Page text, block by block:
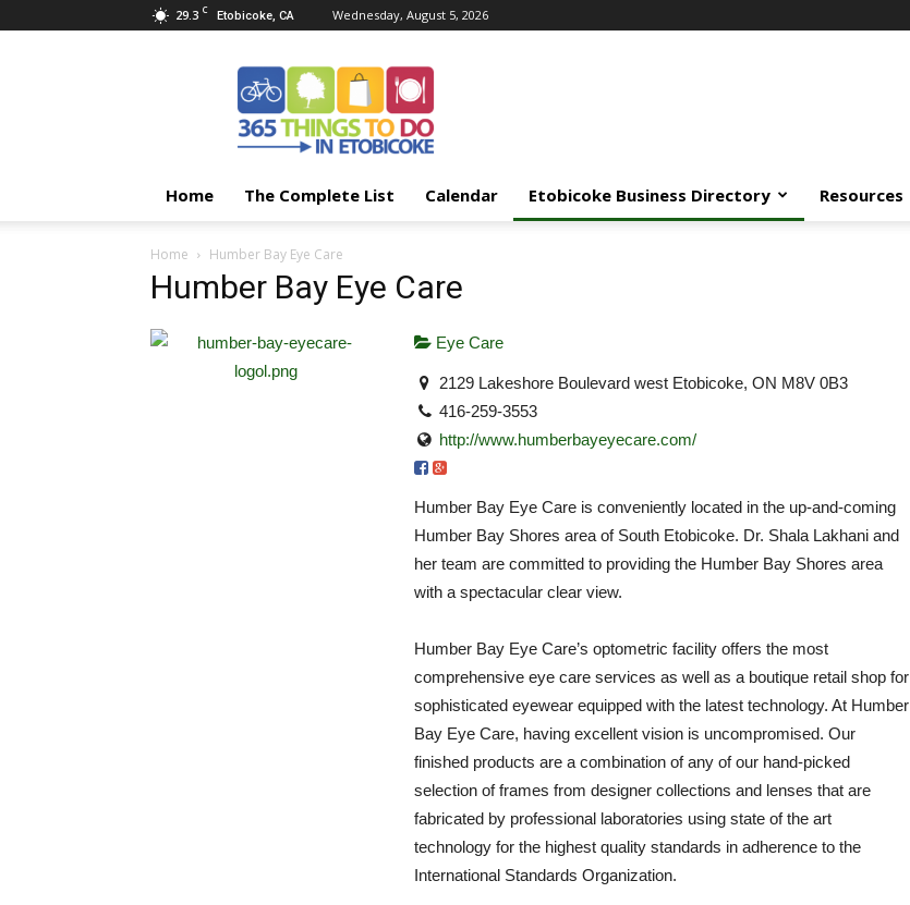
29.3 C Etobicoke, CA Wednesday, August 5, 2026
Things
Etobicoke
Home The Complete List Calendar Etobicoke Business Directory Resources
Home Humber Bay Eye Care
Humber Bay Eye Care
Eye Care
2129 Lakeshore Boulevard west Etobicoke, ON M8V 0B3
416-259-3553
http://www.humberbayeyecare.com/
Humber Bay Eye Care is conveniently located in the up-and-coming
Humber Bay Shores area of South Etobicoke. Dr. Shala Lakhani and
her team are committed to providing the Humber Bay Shores area
with a spectacular clear view.
Humber Bay Eye Care’s optometric facility offers the most
comprehensive eye care services as well as a boutique retail shop for
sophisticated eyewear equipped with the latest technology. At Humber
Bay Eye Care, having excellent vision is uncompromised. Our
finished products are a combination of any of our hand-picked
selection of frames from designer collections and lenses that are
fabricated by professional laboratories using state of the art
technology for the highest quality standards in adherence to the
International Standards Organization.